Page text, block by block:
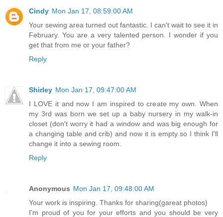
Cindy Mon Jan 17, 08:59:00 AM
Your sewing area turned out fantastic. I can't wait to see it in
February. You are a very talented person. I wonder if you
get that from me or your father?
Reply
Shirley Mon Jan 17, 09:47:00 AM
I LOVE it and now I am inspired to create my own. When
my 3rd was born we set up a baby nursery in my walk-in
closet (don't worry it had a window and was big enough for
a changing table and crib) and now it is empty so I think I'll
change it into a sewing room.
Reply
Anonymous Mon Jan 17, 09:48:00 AM
Your work is inspiring. Thanks for sharing(gareat photos)
I'm proud of you for your efforts and you should be very